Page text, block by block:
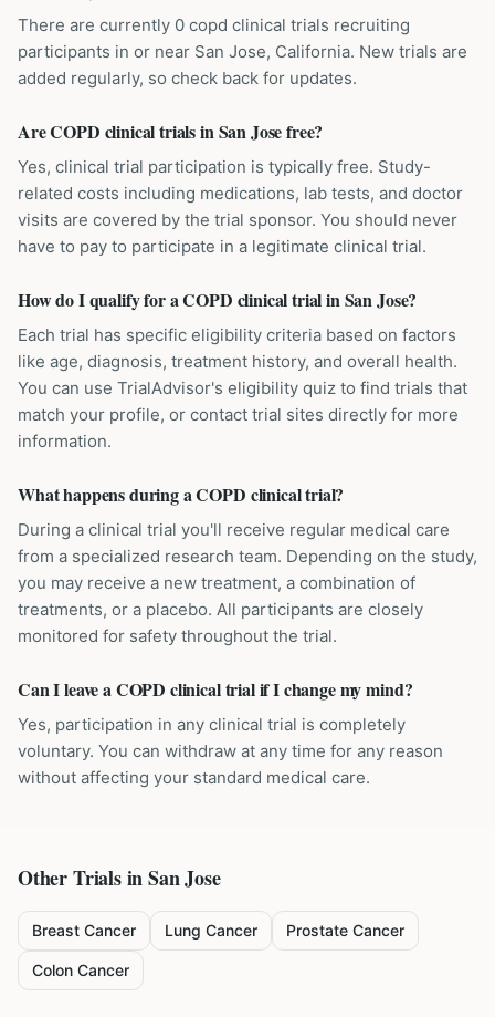
There are currently 0 copd clinical trials recruiting
participants in or near San Jose, California. New trials are
added regularly, so check back for updates.
Are COPD clinical trials in San Jose free?
Yes, clinical trial participation is typically free. Study-
related costs including medications, lab tests, and doctor
visits are covered by the trial sponsor. You should never
have to pay to participate in a legitimate clinical trial.
How do I qualify for a COPD clinical trial in San Jose?
Each trial has specific eligibility criteria based on factors
like age, diagnosis, treatment history, and overall health.
You can use TrialAdvisor's eligibility quiz to find trials that
match your profile, or contact trial sites directly for more
information.
What happens during a COPD clinical trial?
During a clinical trial you'll receive regular medical care
from a specialized research team. Depending on the study,
you may receive a new treatment, a combination of
treatments, or a placebo. All participants are closely
monitored for safety throughout the trial.
Can I leave a COPD clinical trial if I change my mind?
Yes, participation in any clinical trial is completely
voluntary. You can withdraw at any time for any reason
without affecting your standard medical care.
Other Trials inSan Jose
Breast Cancer Lung Cancer Prostate Cancer
Colon Cancer